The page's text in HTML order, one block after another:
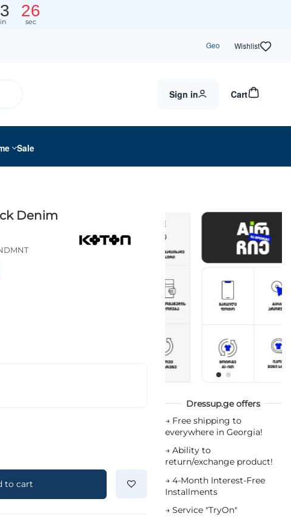
25
sec
Geo Wishlist
Sign in Cart
Sale
Denim
to cart
Dressup.ge offers
→ Free shipping to
everywhere in Georgia!
→ Ability to
return/exchange product!
→ 4-Month Interest-Free
Installments
→ Service "TryOn"